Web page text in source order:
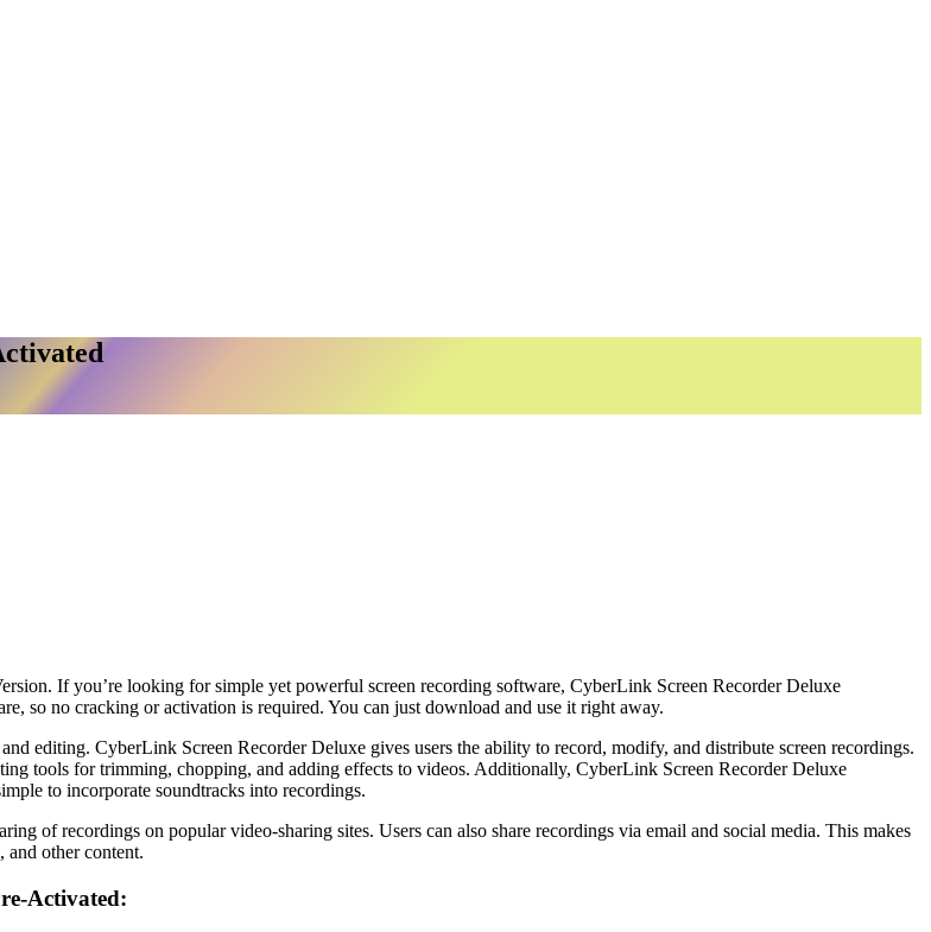
If you’re looking for simple yet powerful screen recording software, CyberLink Screen Recorder Deluxe
so no cracking or activation is required. You can just download and use it right away.
editing. CyberLink Screen Recorder Deluxe gives users the ability to record, modify, and distribute screen recordings.
tools for trimming, chopping, and adding effects to videos. Additionally, CyberLink Screen Recorder Deluxe
to incorporate soundtracks into recordings.
of recordings on popular video-sharing sites. Users can also share recordings via email and social media. This makes
other content.
Activated: